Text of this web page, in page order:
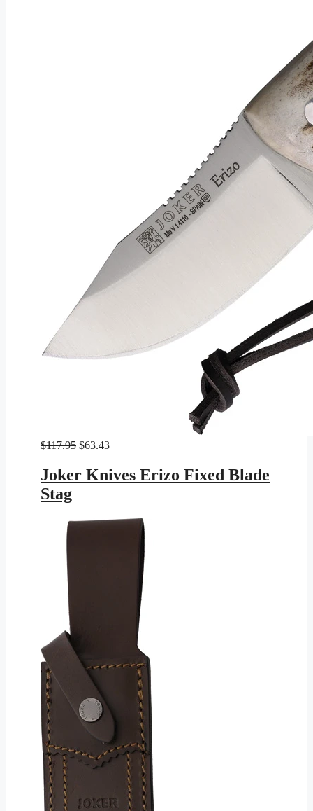
$117.95 Original
was:
$117.95.
$63.43Current
is:
$63.43.
Joker Knives Erizo Fixed Blade
Stag